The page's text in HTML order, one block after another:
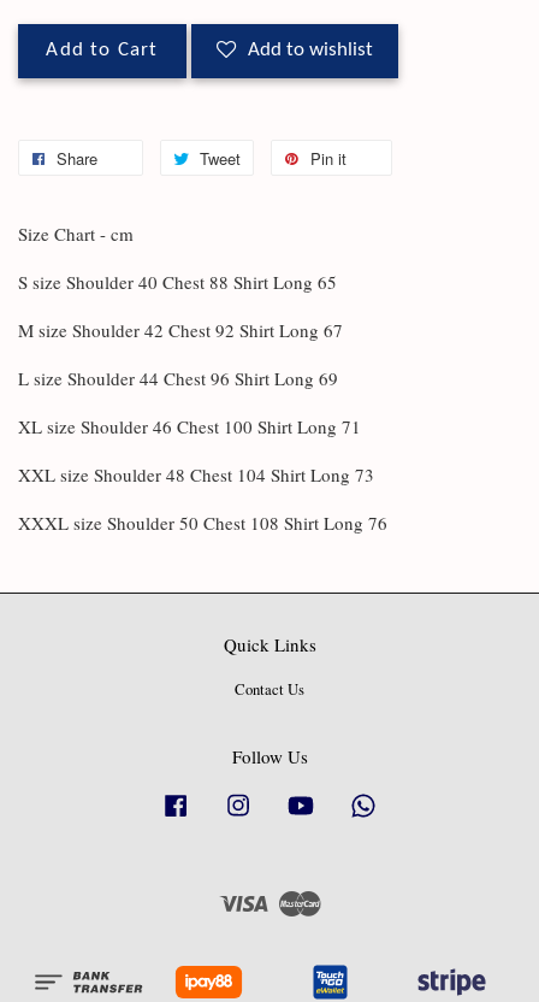
Add to Cart Add to wishlist
Share Tweet Pin it
Size Chart - cm
S size Shoulder 40 Chest 88 Shirt Long 65
M size Shoulder 42 Chest 92 Shirt Long 67
L size Shoulder 44 Chest 96 Shirt Long 69
XL size Shoulder 46 Chest 100 Shirt Long 71
XXL size Shoulder 48 Chest 104 Shirt Long 73
XXXL size Shoulder 50 Chest 108 Shirt Long 76
Quick Links
Contact Us
Follow Us
Facebook Instagram YouTube
Visa Master